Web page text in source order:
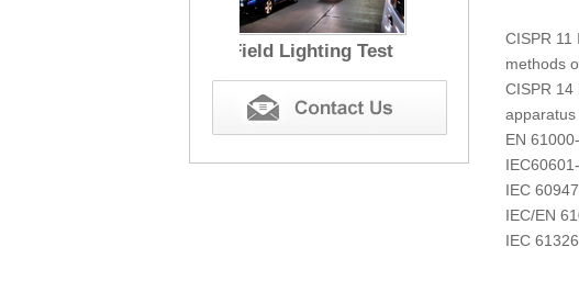
EMC Test
CISPR 11
methods
CISPR
apparatus
EN
IEC
IEC/EN
IEC